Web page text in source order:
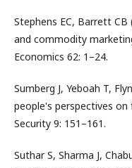
Stephens EC, Barrett
and commodity
Economics 62: 1–24.
Sumberg J, Yeboah T,
people's perspectives on
Security 9: 151–161.
Suthar S, Sharma J,